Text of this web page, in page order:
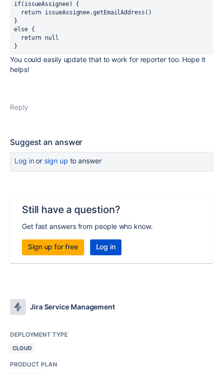
if(issueAssignee) {
  return
issueAssignee.getEmailAddress()
}
else {
  return
null
}
You could easily update that to work for reporter too. Hope it
helps!
Reply
Suggest an answer
Log inor sign up to answer
Still have a question?
Get fast answers from people who know.
Sign up for free Log in
Jira Service Management
DEPLOYMENT TYPE
CLOUD
PRODUCT PLAN